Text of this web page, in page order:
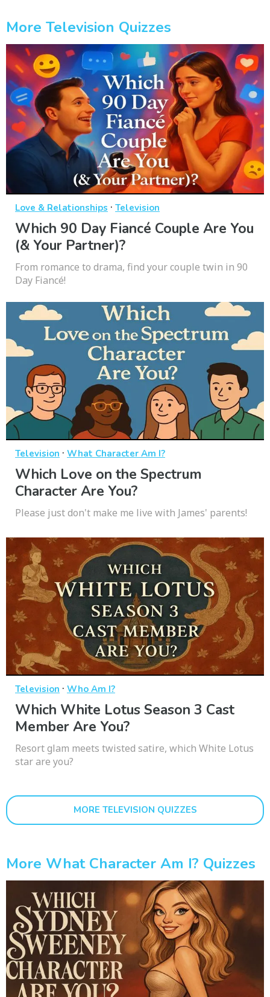
More Television Quizzes
Love & Relationships · Television
Which 90 Day Fiancé Couple Are You
(& Your Partner)?
From romance to drama, find your couple twin in 90
Day Fiancé!
Television · What Character Am I?
Which Love on the Spectrum
Character Are You?
Please just don't make me live with James' parents!
Television · Who Am I?
Which White Lotus Season 3 Cast
Member Are You?
Resort glam meets twisted satire, which White Lotus
star are you?
MORE TELEVISION QUIZZES
More What Character Am I? Quizzes